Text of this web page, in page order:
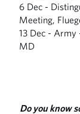
6 Dec -
Meeting,
13 Dec - Army
MD
Do you know